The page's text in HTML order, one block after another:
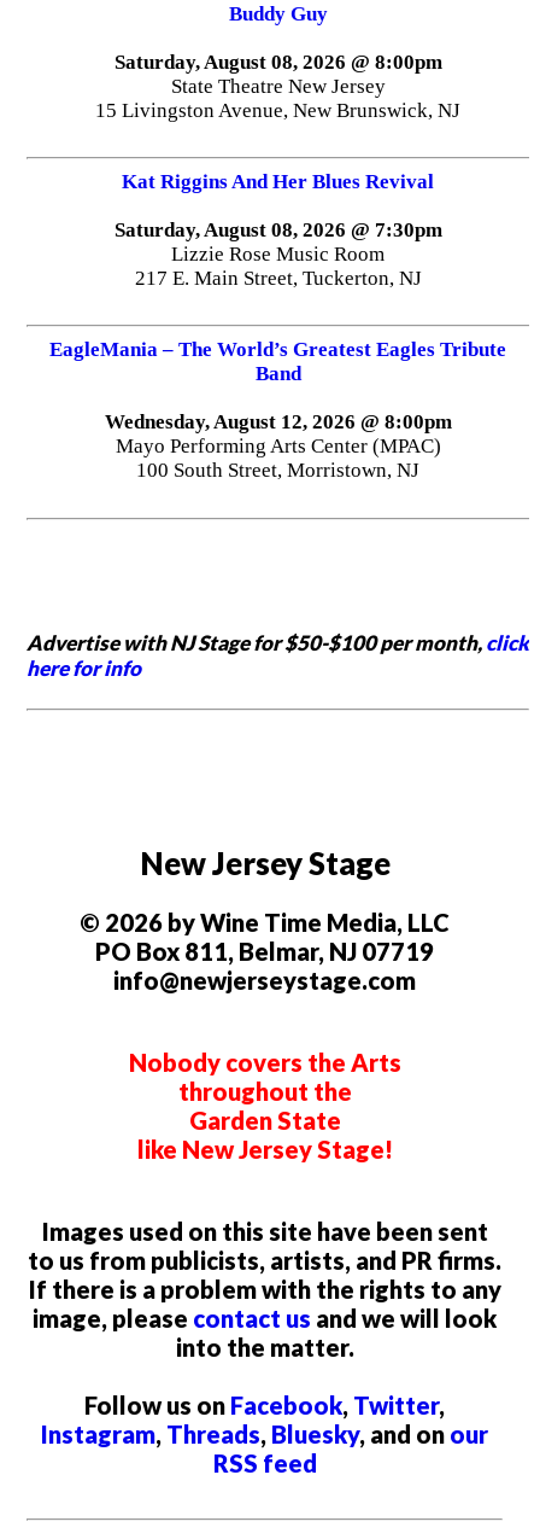
Buddy Guy
Saturday, August 08, 2026 @ 8:00pm
State Theatre New Jersey
15 Livingston Avenue, New Brunswick, NJ
Kat Riggins And Her Blues Revival
Saturday, August 08, 2026 @ 7:30pm
Lizzie Rose Music Room
217 E. Main Street, Tuckerton, NJ
EagleMania – The World’s Greatest Eagles Tribute
Band
Wednesday, August 12, 2026 @ 8:00pm
Mayo Performing Arts Center (MPAC)
100 South Street, Morristown, NJ
Advertise with NJ Stage for $50-$100 per month,click
here for info
New Jersey Stage
© 2026 by Wine Time Media, LLC
PO Box 811, Belmar, NJ 07719
info@newjerseystage.com
Nobody covers the Arts
throughout the
Garden State
like New Jersey Stage!
Images used on this site have been sent
to us from publicists, artists, and PR firms.
If there is a problem with the rights to any
image, please contact us and we will look
into the matter.
Follow us on Facebook, Twitter,
Instagram, Threads, Bluesky, and on our
RSS feed